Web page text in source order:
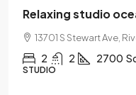
Relaxing studio
13701 S Stewart Ave,
2 2 2700
STUDIO